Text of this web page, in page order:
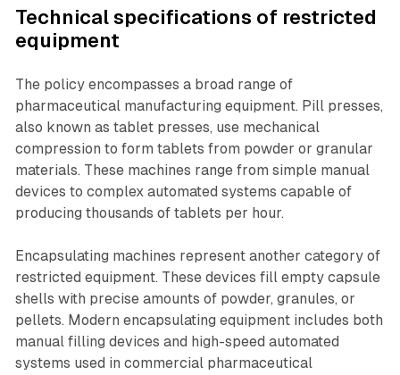
Technical specifications of restricted
equipment
The policy encompasses a broad range of
pharmaceutical manufacturing equipment. Pill presses,
also known as tablet presses, use mechanical
compression to form tablets from powder or granular
materials. These machines range from simple manual
devices to complex automated systems capable of
producing thousands of tablets per hour.
Encapsulating machines represent another category of
restricted equipment. These devices fill empty capsule
shells with precise amounts of powder, granules, or
pellets. Modern encapsulating equipment includes both
manual filling devices and high-speed automated
systems used in commercial pharmaceutical